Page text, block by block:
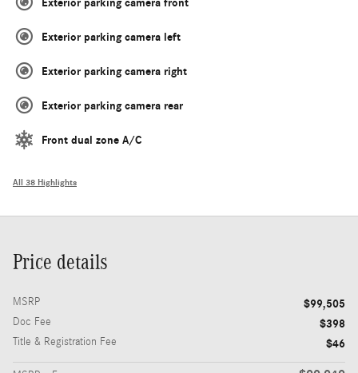
Exterior parking camera front
Exterior parking camera left
Exterior parking camera right
Exterior parking camera rear
Front dual zone A/C
All 38 Highlights
Price details
MSRP $99,505
Doc Fee $398
Title & Registration Fee $46